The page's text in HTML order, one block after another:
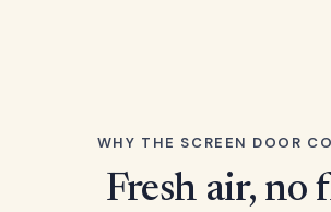
WHY THE SCREEN DOOR
Fresh air, no